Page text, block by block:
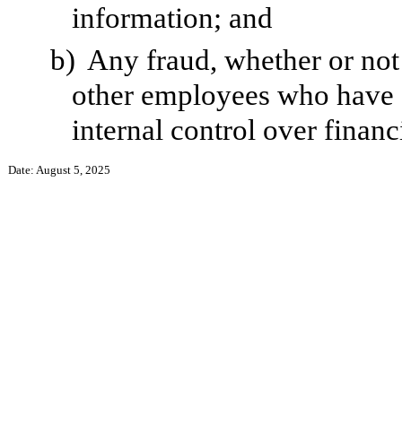
information; and
b) Any fraud, whether or
other employees who
internal control over
Date: August 5, 2025